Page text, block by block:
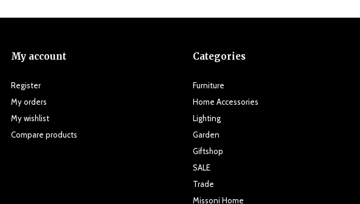
My account
Register
My orders
My wishlist
Compare products
Categories
Furniture
Home Accessories
Lighting
Garden
Giftshop
SALE
Trade
Missoni Home